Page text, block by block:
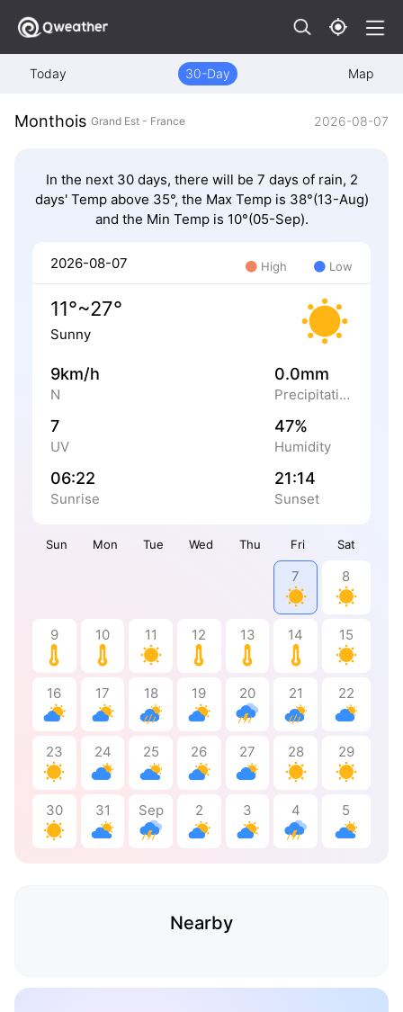
Today 30-Day Map
Monthois Grand Est - France 2026-08-07
In the next 30 days, there will be 7 days of rain, 2
days' Temp above 35°, the Max Temp is 38°(13-Aug)
and the Min Temp is 10°(05-Sep).
Sun Mon Tue Wed Thu Fri Sat
7 8
9 10 11 12 13 14 15
16 17 18 19 20 21 22
23 24 25 26 27 28 29
30 31 Sep 2 3 4 5
2026-08-07 High Low
11°~27°
Sunny
9km/h
N
0.0mm
Precipitation
7
UV
47%
Humidity
06:22
Sunrise
21:14
Sunset
Nearby